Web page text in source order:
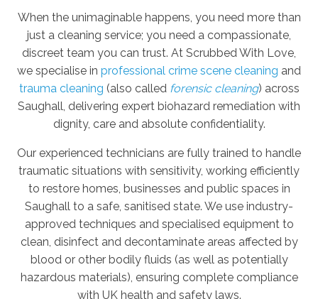
When the unimaginable happens, you need more than
just a cleaning service; you need a compassionate,
discreet team you can trust. At Scrubbed With Love,
we specialise in professional crime scene cleaning and
trauma cleaning (also called forensic cleaning) across
Saughall, delivering expert biohazard remediation with
dignity, care and absolute confidentiality.
Our experienced technicians are fully trained to handle
traumatic situations with sensitivity, working efficiently
to restore homes, businesses and public spaces in
Saughall to a safe, sanitised state. We use industry-
approved techniques and specialised equipment to
clean, disinfect and decontaminate areas affected by
blood or other bodily fluids (as well as potentially
hazardous materials), ensuring complete compliance
with UK health and safety laws.